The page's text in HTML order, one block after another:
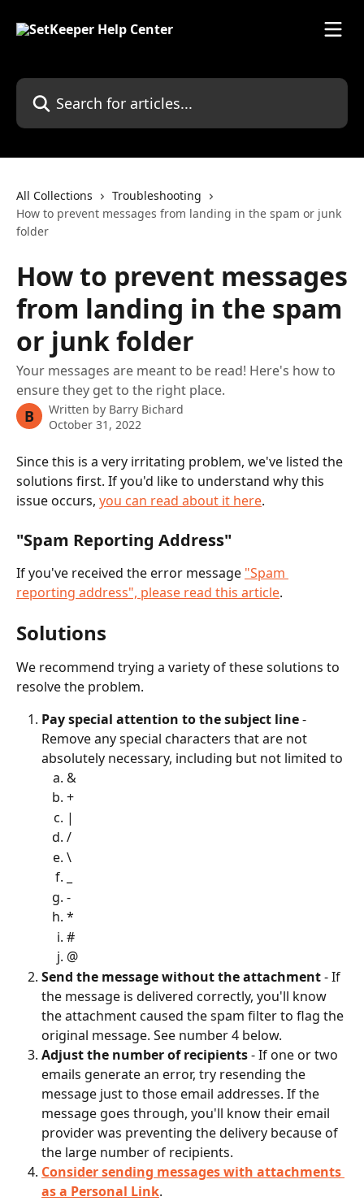
Search for articles...
All Collections
Troubleshooting
How to prevent messages from landing in the spam or junk
folder
How to prevent messages
from landing in the spam
or junk folder
Your messages are meant to be read! Here's how to
ensure they get to the right place.
B Written by Barry Bichard
October 31, 2022
Since this is a very irritating problem, we've listed the
solutions first. If you'd like to understand why this
issue occurs, you can read about it here.
"Spam Reporting Address"
If you've received the error message "Spam
reporting address", please read this article.
Solutions
We recommend trying a variety of these solutions to
resolve the problem.
Pay special attention to the subject line -
Remove any special characters that are not
absolutely necessary, including but not limited to
&
+
|
/
\
-
*
#
@
Send the message without the attachment - If
the message is delivered correctly, you'll know
the attachment caused the spam filter to flag the
original message. See number 4 below.
Adjust the number of recipients - If one or two
emails generate an error, try resending the
message just to those email addresses. If the
message goes through, you'll know their email
provider was preventing the delivery because of
the large number of recipients.
Consider sending messages with attachments
as a Personal Link.